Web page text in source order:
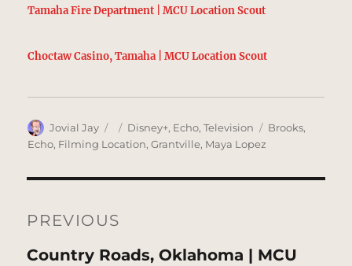
Tamaha Fire Department | MCU Location Scout
Choctaw Casino, Tamaha | MCU Location Scout
Author
Jovial Jay
Posted
on
Categories
Disney+, Echo,Television Tags
Brooks,
Echo, Filming Location,Grantville, Maya Lopez
navigation
PREVIOUS
Previous
Country Roads, Oklahoma | MCU